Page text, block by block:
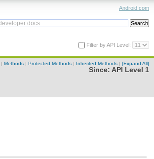
Android.com
Filter by API Level:
| Methods | Protected Methods | Inherited Methods | [Expand All]
Since: API Level 1